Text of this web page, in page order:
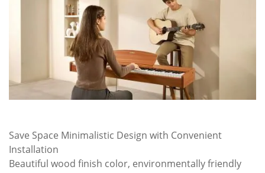
Save Space Minimalistic Design with Convenient
Installation
Beautiful wood finish color, environmentally friendly